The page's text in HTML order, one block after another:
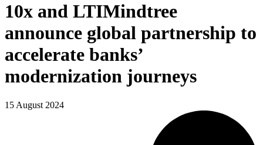
10x and LTIMindtree
announce global partnership to
accelerate banks’
modernization journeys
15 August 2024